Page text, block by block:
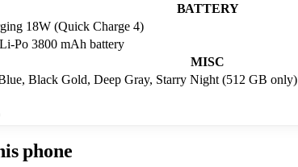
BATTERY
18W (Quick Charge 4)
Po 3800 mAh battery
MISC
Black Gold, Deep Gray, Starry Night (512 GB only)
phone